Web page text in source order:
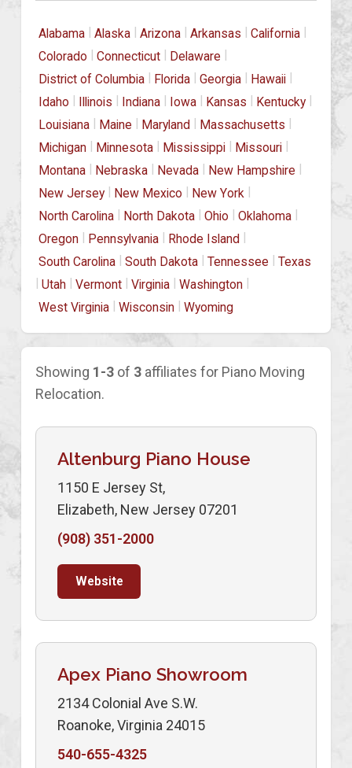
Alabama | Alaska | Arizona | Arkansas | California |
Colorado | Connecticut | Delaware |
District of Columbia | Florida | Georgia | Hawaii |
Idaho | Illinois | Indiana | Iowa | Kansas | Kentucky |
Louisiana | Maine | Maryland | Massachusetts |
Michigan | Minnesota | Mississippi | Missouri |
Montana | Nebraska | Nevada | New Hampshire |
New Jersey | New Mexico | New York |
North Carolina | North Dakota | Ohio | Oklahoma |
Oregon | Pennsylvania | Rhode Island |
South Carolina | South Dakota | Tennessee | Texas
| Utah | Vermont | Virginia | Washington |
West Virginia | Wisconsin | Wyoming
Showing 1-3 of 3 affiliates for Piano Moving
Relocation.
Altenburg Piano House
1150 E Jersey St,
Elizabeth, New Jersey 07201
(908) 351-2000
Website
Apex Piano Showroom
2134 Colonial Ave S.W.
Roanoke, Virginia 24015
540-655-4325